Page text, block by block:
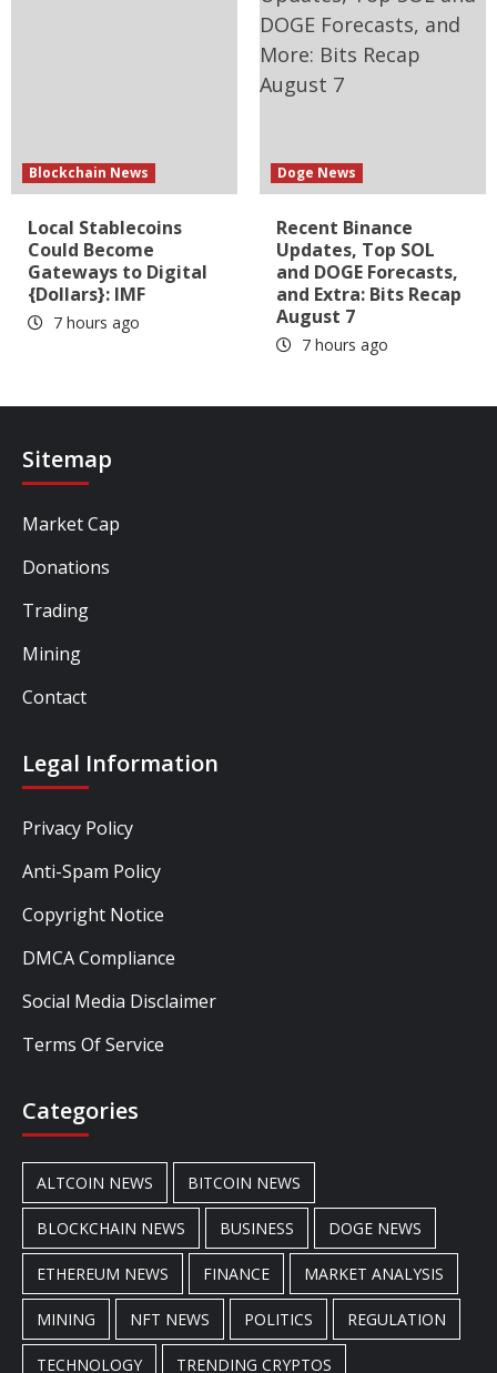
Blockchain News
Local Stablecoins
Could Become
Gateways to Digital
{Dollars}: IMF
7 hours ago
Doge News
Recent Binance
Updates, Top SOL
and DOGE Forecasts,
and Extra: Bits Recap
August 7
7 hours ago
Sitemap
Market Cap
Donations
Trading
Mining
Contact
Legal Information
Privacy Policy
Anti-Spam Policy
Copyright Notice
DMCA Compliance
Social Media Disclaimer
Terms Of Service
Categories
ALTCOIN NEWS BITCOIN NEWS
BLOCKCHAIN NEWS BUSINESS DOGE NEWS
ETHEREUM NEWS FINANCE MARKET ANALYSIS
MINING NFT NEWS POLITICS REGULATION
TECHNOLOGY TRENDING CRYPTOS